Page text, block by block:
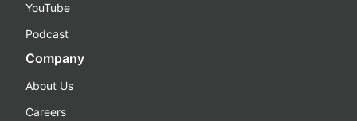
YouTube
Podcast
Company
About Us
Careers